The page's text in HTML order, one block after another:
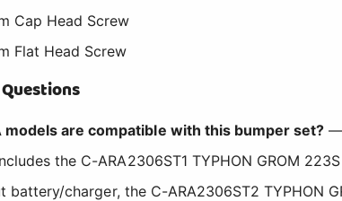
Cap Head Screw
Flat Head Screw
models are compatible with this bumper set?—
the C-ARA2306ST1 TYPHON GROM
battery/charger, the C-ARA2306ST2 TYPHON